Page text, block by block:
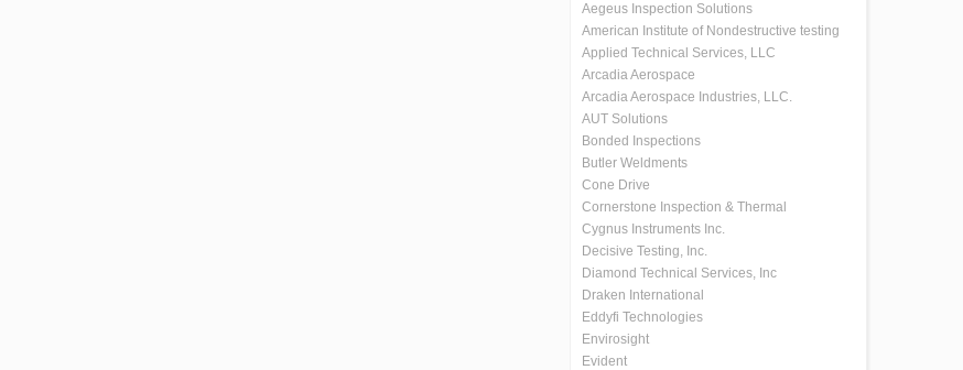
Aegeus Inspection Solutions
American Institute of Nondestructive testing
Applied Technical Services, LLC
Arcadia Aerospace
Arcadia Aerospace Industries, LLC.
AUT Solutions
Bonded Inspections
Butler Weldments
Cone Drive
Cornerstone Inspection & Thermal
Cygnus Instruments Inc.
Decisive Testing, Inc.
Diamond Technical Services, Inc
Draken International
Eddyfi Technologies
Envirosight
Evident